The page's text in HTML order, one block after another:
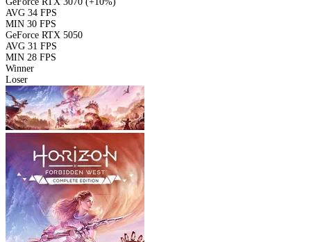
AVG 34 FPS
MIN 30 FPS
GeForce RTX 5050
AVG 31 FPS
MIN 28 FPS
Winner
Loser